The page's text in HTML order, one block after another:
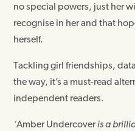
no special powers, just her
recognise in her and that
herself.
Tackling girl friendships,
the way, it’s a must-read
independent readers.
‘Amber Undercoveris a